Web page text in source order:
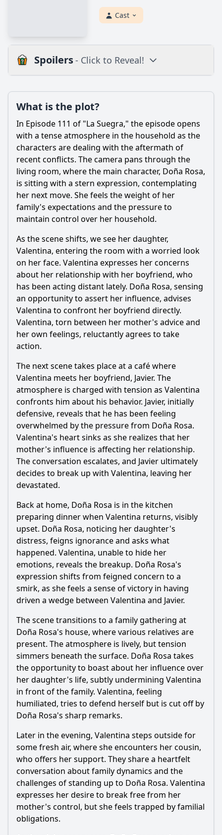
Cast
Spoilers- Click to Reveal!
Is there a post-credit scene?
Popular
What conflict arises between the main character and her
mother-in-law in Episode 111?
How does the main character's husband react to the
ongoing conflict in Episode 111?
What specific event triggers a major argument in Episode
111?
How do the children react to the conflict between their
mother and grandmother in Episode 111?
What emotional moment occurs between the main
character and her husband in Episode 111?
Should I watch it?
Is this family friendly?
Ask Question
What is the plot?
In Episode 111 of "La Suegra," the episode opens
with a tense atmosphere in the household as the
characters are dealing with the aftermath of
recent conflicts. The camera pans through the
living room, where the main character, Doña Rosa,
is sitting with a stern expression, contemplating
her next move. She feels the weight of her
family's expectations and the pressure to
maintain control over her household.
As the scene shifts, we see her daughter,
Valentina, entering the room with a worried look
on her face. Valentina expresses her concerns
about her relationship with her boyfriend, who
has been acting distant lately. Doña Rosa, sensing
an opportunity to assert her influence, advises
Valentina to confront her boyfriend directly.
Valentina, torn between her mother's advice and
her own feelings, reluctantly agrees to take
action.
The next scene takes place at a café where
Valentina meets her boyfriend, Javier. The
atmosphere is charged with tension as Valentina
confronts him about his behavior. Javier, initially
defensive, reveals that he has been feeling
overwhelmed by the pressure from Doña Rosa.
Valentina's heart sinks as she realizes that her
mother's influence is affecting her relationship.
The conversation escalates, and Javier ultimately
decides to break up with Valentina, leaving her
devastated.
Back at home, Doña Rosa is in the kitchen
preparing dinner when Valentina returns, visibly
upset. Doña Rosa, noticing her daughter's
distress, feigns ignorance and asks what
happened. Valentina, unable to hide her
emotions, reveals the breakup. Doña Rosa's
expression shifts from feigned concern to a
smirk, as she feels a sense of victory in having
driven a wedge between Valentina and Javier.
The scene transitions to a family gathering at
Doña Rosa's house, where various relatives are
present. The atmosphere is lively, but tension
simmers beneath the surface. Doña Rosa takes
the opportunity to boast about her influence over
her daughter's life, subtly undermining Valentina
in front of the family. Valentina, feeling
humiliated, tries to defend herself but is cut off by
Doña Rosa's sharp remarks.
Later in the evening, Valentina steps outside for
some fresh air, where she encounters her cousin,
who offers her support. They share a heartfelt
conversation about family dynamics and the
challenges of standing up to Doña Rosa. Valentina
expresses her desire to break free from her
mother's control, but she feels trapped by familial
obligations.